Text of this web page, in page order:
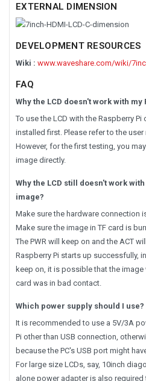
EXTERNAL DIMENSION
DEVELOPMENT RESOURCES
Wiki : www.waveshare.com/wiki/
FAQ
Why the LCD doesn't work with my
To use the LCD with the Raspberry
installed first. Please refer to the user
However, for the first testing, you
image directly.
Why the LCD still doesn't work
image?
Make sure the hardware connection
Make sure the image in TF card is
The PWR will keep on and the ACT
Raspberry Pi starts up successfully,
keep on, it is possible that the image
card was in bad contact.
Which power supply should I use?
It is recommended to use a 5V/3A
Pi other than USB connection,
because the PC's USB port might
For large size LCDs, say, 10inch
alone power adapter is also required